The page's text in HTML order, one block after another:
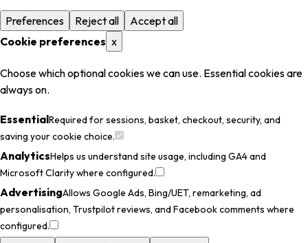
Preferences Reject all
Accept all
Cookie preferences x
Choose which optional cookies we can use. Essential cookies are
always on.
EssentialRequired for sessions, basket, checkout, security, and
saving your cookie choice.
AnalyticsHelps us understand site usage, including GA4 and
Microsoft Clarity where configured.
AdvertisingAllows Google Ads, Bing/UET, remarketing, ad
personalisation, Trustpilot reviews, and Facebook comments where
configured.